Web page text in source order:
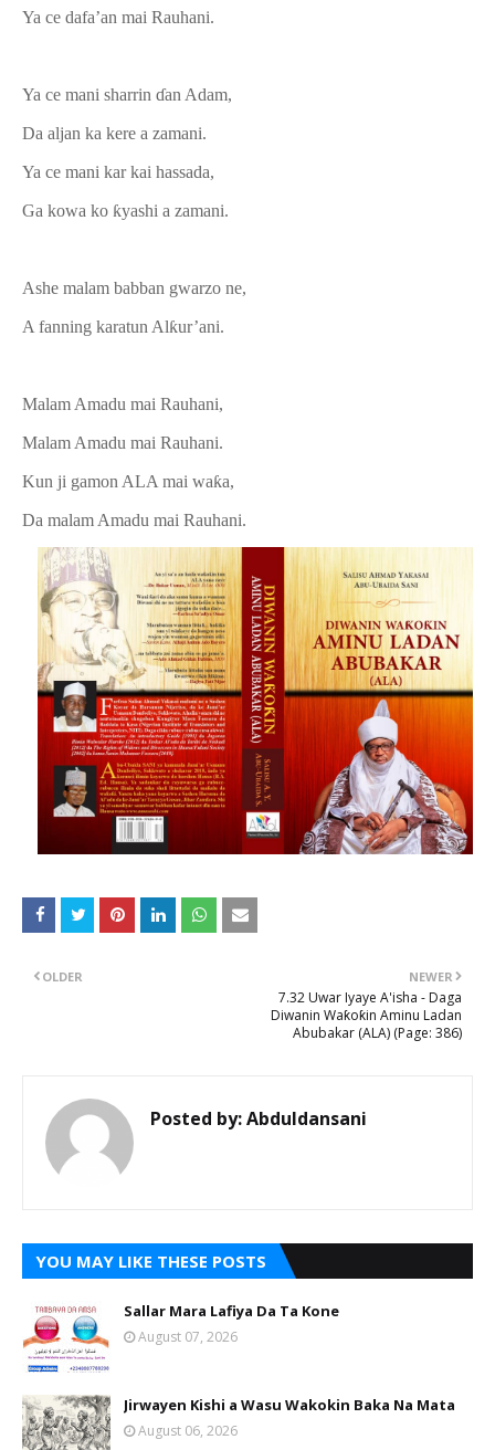
Ya ce dafa’an mai Rauhani.
Ya ce mani sharrin ɗan Adam,
Da aljan ka kere a zamani.
Ya ce mani kar kai hassada,
Ga kowa ko ƙyashi a zamani.
Ashe malam babban gwarzo ne,
A fanning karatun Alƙur’ani.
Malam Amadu mai Rauhani,
Malam Amadu mai Rauhani.
Kun ji gamon ALA mai waƙa,
Da malam Amadu mai Rauhani.
NEWER
7.32 Uwar Iyaye A'isha - Daga
Diwanin Waƙoƙin Aminu Ladan
Abubakar (ALA) (Page: 386)
OLDER
Posted by:Abduldansani
YOU MAY LIKE THESE POSTS
Sallar Mara Lafiya Da Ta Kone
August 07, 2026
Jirwayen Kishi a Wasu Wakokin Baka Na Mata
August 06, 2026